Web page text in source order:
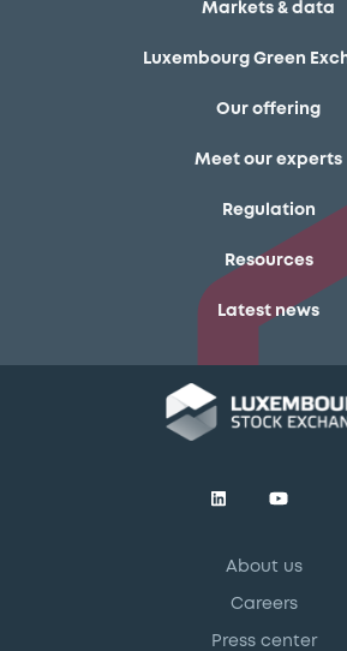
Markets & data
Luxembourg Green
Our offering
Meet our experts
Regulation
Resources
Latest news
About us
Careers
Press center